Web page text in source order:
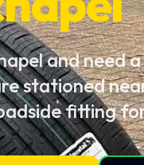
and need
stationed
fitting